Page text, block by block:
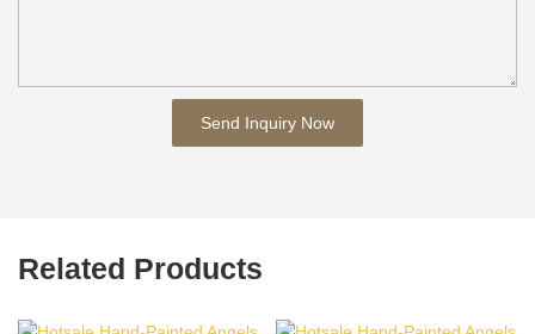
Send Inquiry Now
Related Products